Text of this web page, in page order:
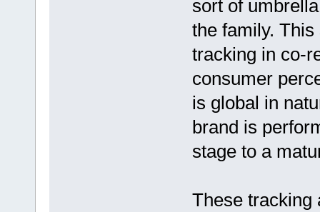
sort of
the family.
tracking in co-
consumer
is global in
brand is
stage to a
These tracking